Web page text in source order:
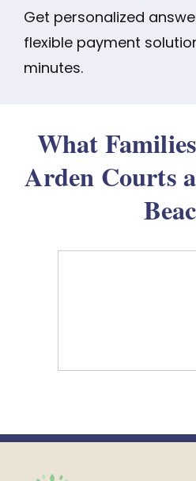
Get personalized
flexible payment
minutes.
What
Arden Courts